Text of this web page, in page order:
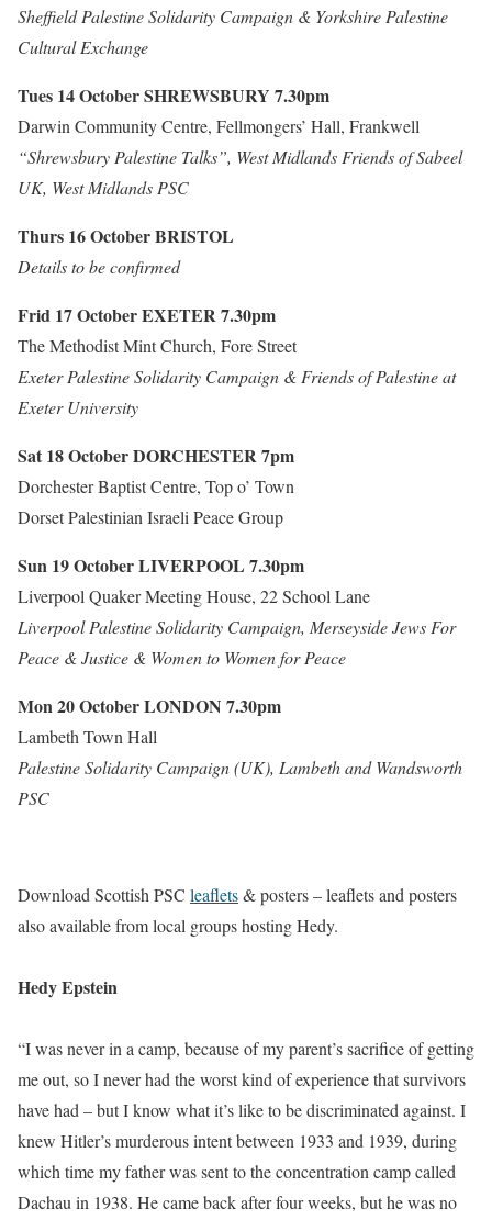
Sheffield Palestine Solidarity Campaign & Yorkshire Palestine
Cultural Exchange
Tues 14 OctoberSHREWSBURY 7.30pm
Darwin Community Centre, Fellmongers’ Hall, Frankwell
“Shrewsbury Palestine Talks”, West Midlands Friends of Sabeel
UK, West Midlands PSC
Thurs 16 OctoberBRISTOL
Details to be confirmed
Frid 17 OctoberEXETER7.30pm
The Methodist Mint Church, Fore Street
Exeter Palestine Solidarity Campaign & Friends of Palestine at
Exeter University
Sat 18 OctoberDORCHESTER7pm
Dorchester Baptist Centre, Top o’ Town
Dorset Palestinian Israeli Peace Group
Sun 19 OctoberLIVERPOOL 7.30pm
Liverpool Quaker Meeting House, 22 School Lane
Liverpool Palestine Solidarity Campaign, Merseyside Jews For
Peace & Justice & Women to Women for Peace
Mon 20 OctoberLONDON 7.30pm
Lambeth Town Hall
Palestine Solidarity Campaign (UK), Lambeth and Wandsworth
PSC
Download Scottish PSC leaflets& posters – leaflets and posters
also available from local groups hosting Hedy.
Hedy Epstein
“I was never in a camp, because of my parent’s sacrifice of getting
me out, so I never had the worst kind of experience that survivors
have had – but I know what it’s like to be discriminated against. I
knew Hitler’s murderous intent between 1933 and 1939, during
which time my father was sent to the concentration camp called
Dachau in 1938. He came back after four weeks, but he was no